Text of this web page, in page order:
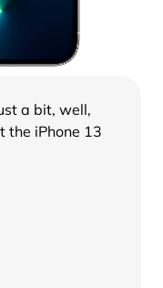
a bit, well,
the iPhone 13